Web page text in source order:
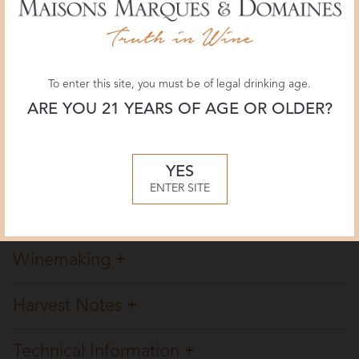
The Wine Advocate
92+ POINTS
Decanter
Winemaking
Harvest Notes
Technical Information
To enter this site, you must be of legal drinking age.
ARE YOU 21 YEARS OF AGE OR OLDER?
YES
ENTER SITE